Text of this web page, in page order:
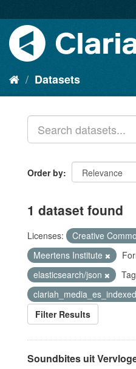
Datasets
Order by
1 dataset found
Licenses: Creative
Meertens Institute
elasticsearch/json
clariah_media_es_indexed
Filter Results
Soundbites uit